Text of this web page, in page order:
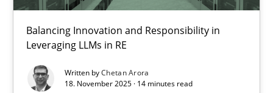
Balancing Innovation and Responsibility in
Leveraging LLMs in RE
Written byChetan Arora
18. November 2025 · 14 minutes read
Balancing Innovation and Responsibility in Leveraging LLMs in
Cross-discipline